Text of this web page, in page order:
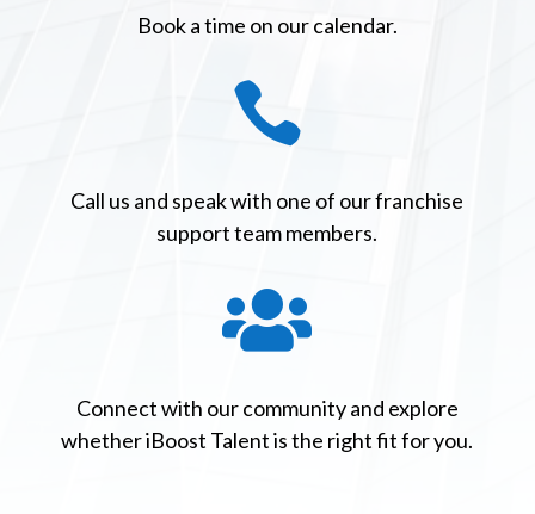
Book a time on our calendar.

Call us and speak with one of our franchise
support team members.

Connect with our community and explore
whether iBoost Talent is the right fit for you.